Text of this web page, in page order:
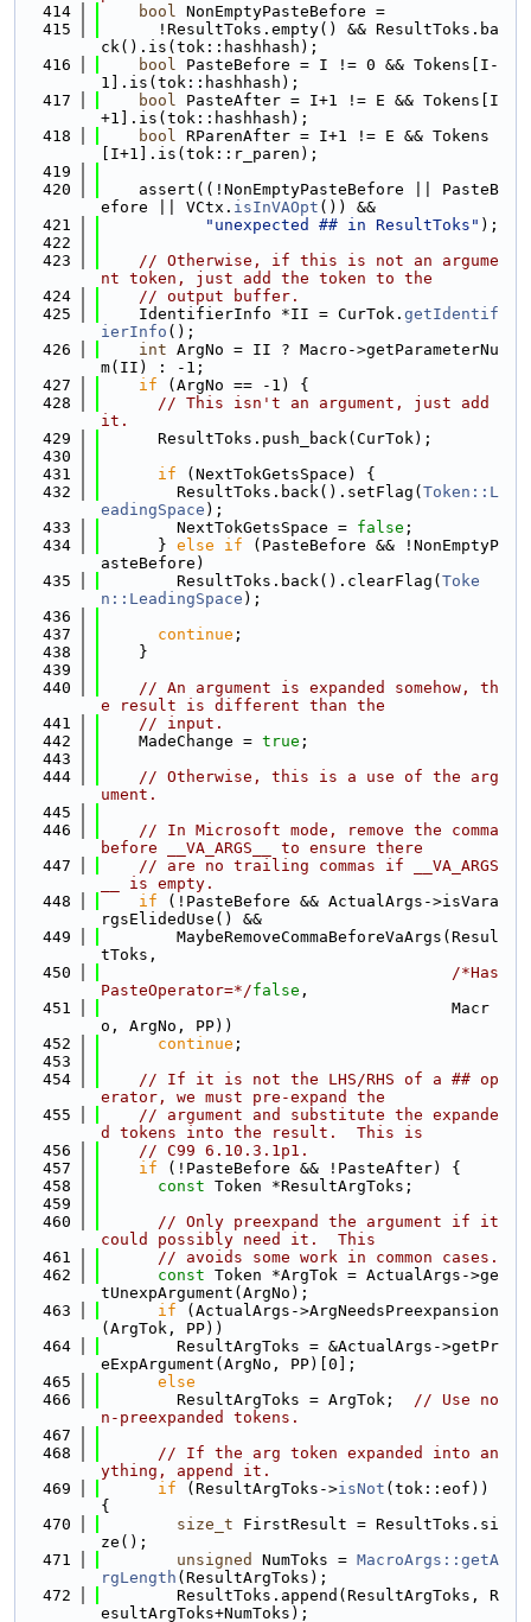
  414
bool NonEmptyPasteBefore =
  415
      !ResultToks.empty() && ResultToks.ba
ck().is(tok::hashhash);
  416
bool PasteBefore = I != 0 && Tokens[I-
1].is(tok::hashhash);
  417
bool PasteAfter = I+1 != E && Tokens[I
+1].is(tok::hashhash);
  418
bool RParenAfter = I+1 != E && Tokens
[I+1].is(tok::r_paren);
  419
  420
    assert((!NonEmptyPasteBefore || PasteB
efore || VCtx. isInVAOpt ()) &&
  421
"unexpected ## in ResultToks" );
  422
  423
// Otherwise, if this is not an argume
nt token, just add the token to the
  424
// output buffer.
  425
    IdentifierInfo *II = CurTok.
getIdentif
ierInfo ();
  426
int ArgNo = II ? Macro->getParameterNu
m(II) : -1;
  427
if (ArgNo == -1) {
  428
// This isn't an argument, just add
it.
  429
      ResultToks.push_back(CurTok);
  430
  431
if (NextTokGetsSpace) {
  432
        ResultToks.back().setFlag(
Token::L
eadingSpace );
  433
        NextTokGetsSpace =
false ;
  434
      }
else if (PasteBefore && !NonEmptyP
asteBefore)
  435
        ResultToks.back().clearFlag(
Toke
n::LeadingSpace );
  436
  437
continue ;
  438
    }
  439
  440
// An argument is expanded somehow, th
e result is different than the
  441
// input.
  442
    MadeChange =
true ;
  443
  444
// Otherwise, this is a use of the arg
ument.
  445
  446
// In Microsoft mode, remove the comma
before __VA_ARGS__ to ensure there
  447
// are no trailing commas if __VA_ARGS
__ is empty.
  448
if (!PasteBefore && ActualArgs->isVara
rgsElidedUse() &&
  449
        MaybeRemoveCommaBeforeVaArgs(Resul
tToks,
  450
/*Has
PasteOperator=*/false ,
  451
                                     Macr
o, ArgNo, PP))
  452
continue ;
  453
  454
// If it is not the LHS/RHS of a ## op
erator, we must pre-expand the
  455
// argument and substitute the expande
d tokens into the result.  This is
  456
// C99 6.10.3.1p1.
  457
if (!PasteBefore && !PasteAfter) {
  458
const Token *ResultArgToks;
  459
  460
// Only preexpand the argument if it
could possibly need it.  This
  461
// avoids some work in common cases.
  462
const Token *ArgTok = ActualArgs->ge
tUnexpArgument(ArgNo);
  463
if (ActualArgs->ArgNeedsPreexpansion
(ArgTok, PP))
  464
        ResultArgToks = &ActualArgs->getPr
eExpArgument(ArgNo, PP)[0];
  465
else
  466
        ResultArgToks = ArgTok;
// Use no
n-preexpanded tokens.
  467
  468
// If the arg token expanded into an
ything, append it.
  469
if (ResultArgToks->isNot (tok::eof))
{
  470
size_t FirstResult = ResultToks.si
ze();
  471
unsigned NumToks = MacroArgs::getA
rgLength (ResultArgToks);
  472
        ResultToks.append(ResultArgToks, R
esultArgToks+NumToks);